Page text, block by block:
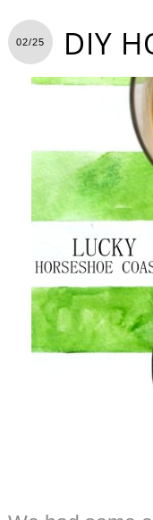
02/25 DIY